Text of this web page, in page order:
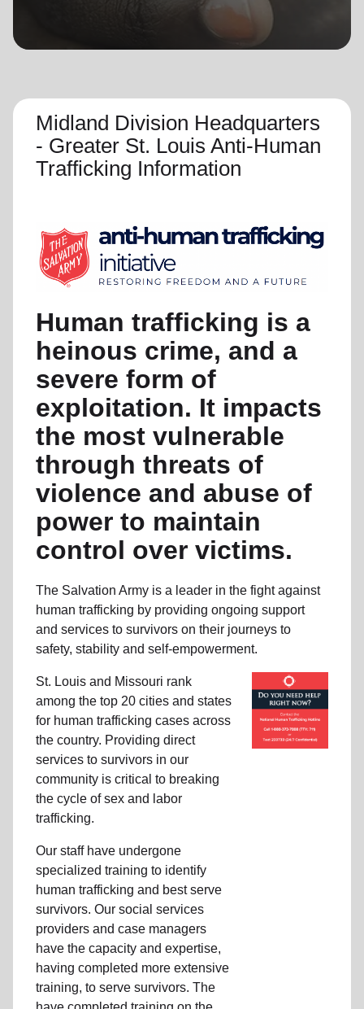
Midland Division Headquarters
- Greater St. Louis Anti-Human
Trafficking Information
Human trafficking is a
heinous crime, and a
severe form of
exploitation. It impacts
the most vulnerable
through threats of
violence and abuse of
power to maintain
control over victims.
The Salvation Army is a leader in the fight against
human trafficking by providing ongoing support
and services to survivors on their journeys to
safety, stability and self-empowerment.
St. Louis and Missouri rank
among the top 20 cities and states
for human trafficking cases across
the country. Providing direct
services to survivors in our
community is critical to breaking
the cycle of sex and labor
trafficking.
Our staff have undergone
specialized training to identify
human trafficking and best serve
survivors. Our social services
providers and case managers
have the capacity and expertise,
having completed more extensive
training, to serve survivors. The